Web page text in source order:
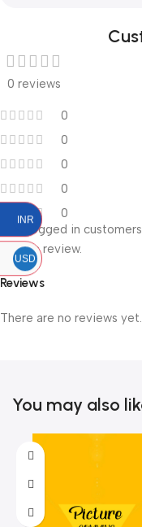
0 reviews
0
0
0
0
0
Reviews
There are no reviews yet.
Only logged in
leave a review.
You may also
INR
USD